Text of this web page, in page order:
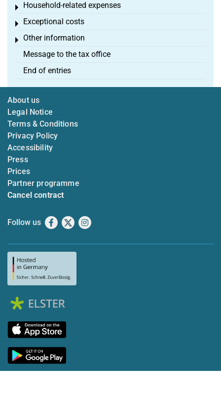
Household-related expenses
Toggle menu
Exceptional costs
Toggle menu
Other information
Toggle menu
Message to the tax office
End of entries
About us
Legal Notice
Terms & Conditions
Privacy Policy
Accessibility
Press
Prices
Partner programme
Cancel contract
Follow us Facebook
X Instagram